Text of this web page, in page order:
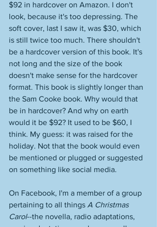
$92 in hardcover on Amazon. I don't
look, because it's too depressing. The
soft cover, last I saw it, was $30, which
is still twice too much. There shouldn't
be a hardcover version of this book. It's
not long and the size of the book
doesn't make sense for the hardcover
format. This book is slightly longer than
the Sam Cooke book. Why would that
be in hardcover? And why on earth
would it be $92? It used to be $60, I
think. My guess: it was raised for the
holiday. Not that the book would even
be mentioned or plugged or suggested
on something like social media.
On Facebook, I'm a member of a group
pertaining to all things A Christmas
Carol--the novella, radio adaptations,